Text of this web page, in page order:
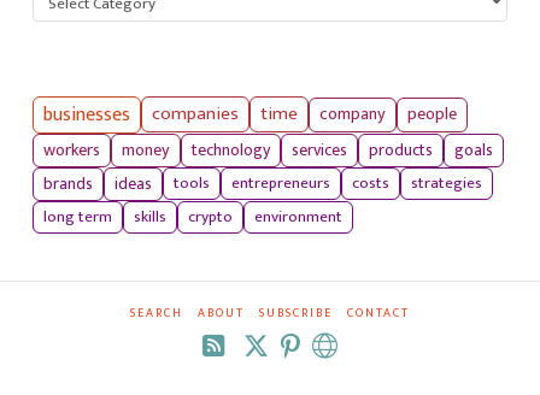
businesses companies time company
people
workers
money technology services products
goals
brands
ideas tools entrepreneurs costs
strategies
long term
skills crypto environment
SEARCH ABOUT SUBSCRIBE CONTACT
RSS